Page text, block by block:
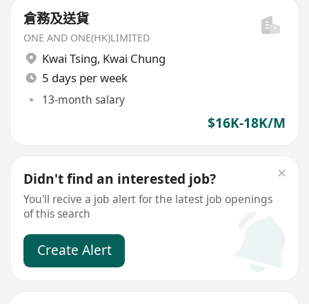
倉務及送貨
ONE AND ONE(HK)LIMITED
Kwai Tsing, Kwai Chung
5 days per week
13-month salary
$16K-18K/M
Didn't find an interested job?
You'll recive a job alert for the latest job openings
of this search
Create Alert